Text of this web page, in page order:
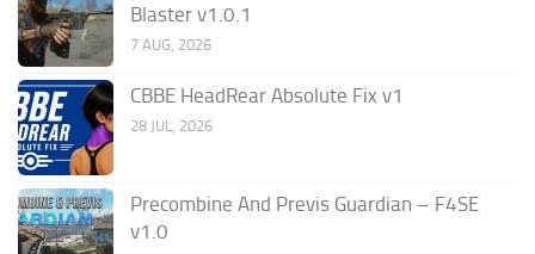
Blaster v1.0.1
7 AUG, 2026
CBBE HeadRear Absolute Fix v1
28 JUL, 2026
Precombine And Previs Guardian – F4SE
v1.0